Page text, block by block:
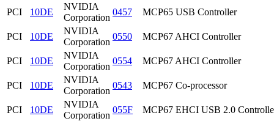
PCI 10DE
NVIDIA
Corporation
0457 MCP65 USB Controller
PCI 10DE
NVIDIA
Corporation
0550 MCP67 AHCI Controller
PCI 10DE
NVIDIA
Corporation
0554 MCP67 AHCI Controller
PCI 10DE
NVIDIA
Corporation
0543 MCP67 Co-processor
PCI 10DE
NVIDIA
Corporation
055F MCP67 EHCI USB 2.0